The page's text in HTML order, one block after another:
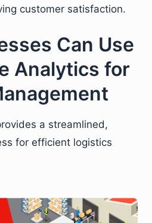
customer satisfaction.
Can Use
Analytics for
a streamlined,
for efficient logistics